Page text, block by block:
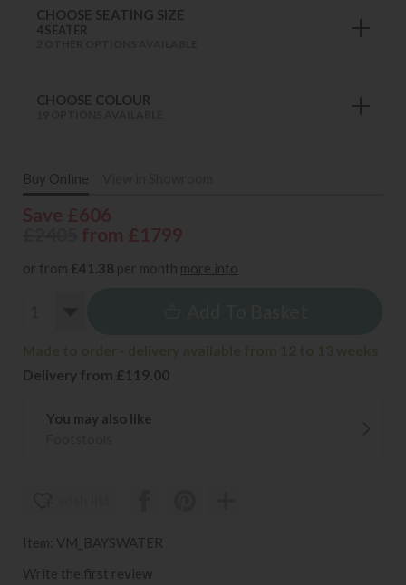
CHOOSE SEATING SIZE
4 SEATER
CHOOSE COLOUR
Buy Online
or from £41.38 per month more info
Delivery from £119.00
You may also like
Item: VM_BAYSWATER
Write the first review